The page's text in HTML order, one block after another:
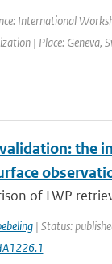
International
| Place: Geneva,
the
of LWP
| Status: